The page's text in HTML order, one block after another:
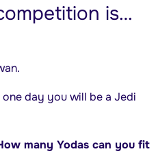
is…
day you will be a Jedi
many Yodas can you fit